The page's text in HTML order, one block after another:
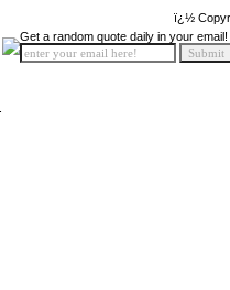
ï¿½
Get a random quote daily in your email!